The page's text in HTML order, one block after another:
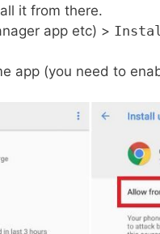
it from there.
app etc) >
app (you need to